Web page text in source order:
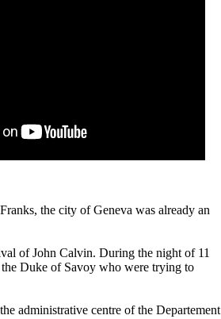
the city of Geneva was already an
of John Calvin. During the night of 11
Duke of Savoy who were trying to
administrative centre of the Departement